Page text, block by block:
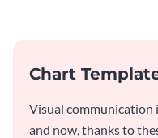
Chart
Visual communication
and now, thanks to